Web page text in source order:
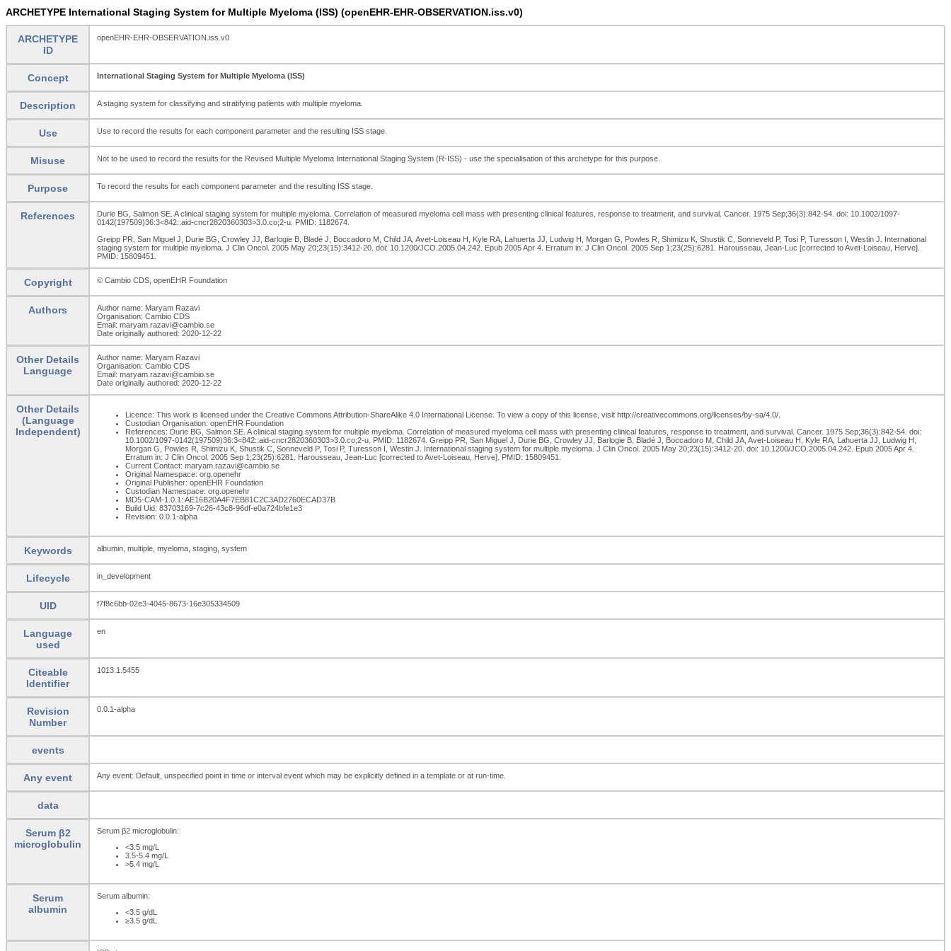
ARCHETYPE International Staging System for Multiple Myeloma (ISS) (openEHR-EHR-OBSERVATION.iss.v0)
ARCHETYPE
ID
openEHR-EHR-OBSERVATION.iss.v0
Concept International Staging System for Multiple Myeloma (ISS)
Description A staging system for classifying and stratifying patients with multiple myeloma.
Use Use to record the results for each component parameter and the resulting ISS stage.
Misuse Not to be used to record the results for the Revised Multiple Myeloma International Staging System (R-ISS) - use the specialisation of this archetype for this purpose.
Purpose To record the results for each component parameter and the resulting ISS stage.
References
Durie BG, Salmon SE. A clinical staging system for multiple myeloma. Correlation of measured myeloma cell mass with presenting clinical features, response to treatment, and survival. Cancer. 1975 Sep;36(3):842-54. doi: 10.1002/1097-
0142(197509)36:3<842::aid-cncr2820360303>3.0.co;2-u. PMID: 1182674.
Greipp PR, San Miguel J, Durie BG, Crowley JJ, Barlogie B, Bladé J, Boccadoro M, Child JA, Avet-Loiseau H, Kyle RA, Lahuerta JJ, Ludwig H, Morgan G, Powles R, Shimizu K, Shustik C, Sonneveld P, Tosi P, Turesson I, Westin J. International
staging system for multiple myeloma. J Clin Oncol. 2005 May 20;23(15):3412-20. doi: 10.1200/JCO.2005.04.242. Epub 2005 Apr 4. Erratum in: J Clin Oncol. 2005 Sep 1;23(25):6281. Harousseau, Jean-Luc [corrected to Avet-Loiseau, Herve].
PMID: 15809451.
Copyright © Cambio CDS, openEHR Foundation
Authors
Author name: Maryam Razavi
Organisation: Cambio CDS
Email: maryam.razavi@cambio.se
Date originally authored: 2020-12-22
Other Details
Language
Author name: Maryam Razavi
Organisation: Cambio CDS
Email: maryam.razavi@cambio.se
Date originally authored: 2020-12-22
Other Details
(Language
Independent)
Licence: This work is licensed under the Creative Commons Attribution-ShareAlike 4.0 International License. To view a copy of this license, visit http://creativecommons.org/licenses/by-sa/4.0/.
Custodian Organisation: openEHR Foundation
References: Durie BG, Salmon SE. A clinical staging system for multiple myeloma. Correlation of measured myeloma cell mass with presenting clinical features, response to treatment, and survival. Cancer. 1975 Sep;36(3):842-54. doi:
10.1002/1097-0142(197509)36:3<842::aid-cncr2820360303>3.0.co;2-u. PMID: 1182674. Greipp PR, San Miguel J, Durie BG, Crowley JJ, Barlogie B, Bladé J, Boccadoro M, Child JA, Avet-Loiseau H, Kyle RA, Lahuerta JJ, Ludwig H,
Morgan G, Powles R, Shimizu K, Shustik C, Sonneveld P, Tosi P, Turesson I, Westin J. International staging system for multiple myeloma. J Clin Oncol. 2005 May 20;23(15):3412-20. doi: 10.1200/JCO.2005.04.242. Epub 2005 Apr 4.
Erratum in: J Clin Oncol. 2005 Sep 1;23(25):6281. Harousseau, Jean-Luc [corrected to Avet-Loiseau, Herve]. PMID: 15809451.
Current Contact: maryam.razavi@cambio.se
Original Namespace: org.openehr
Original Publisher: openEHR Foundation
Custodian Namespace: org.openehr
MD5-CAM-1.0.1: AE16B20A4F7EB81C2C3AD2760ECAD37B
Build Uid: 83703169-7c26-43c8-96df-e0a724bfe1e3
Revision: 0.0.1-alpha
Keywords albumin, multiple, myeloma, staging, system
Lifecycle in_development
UID f7f8c6bb-02e3-4045-8673-16e305334509
Language
used
en
Citeable
Identifier
1013.1.5455
Revision
Number
0.0.1-alpha
events
Any event Any event: Default, unspecified point in time or interval event which may be explicitly defined in a template or at run-time.
data
Serum β2
microglobulin
Serum β2 microglobulin:
<3.5 mg/L
3.5-5.4 mg/L
>5.4 mg/L
Serum
albumin
Serum albumin:
<3.5 g/dL
≥3.5 g/dL